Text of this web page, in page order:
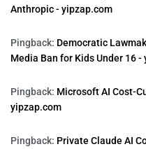
Anthropic - yipzap.com
Pingback: Democratic
Media Ban for Kids Under 16 -
Pingback: Microsoft AI Cost-
yipzap.com
Pingback: Private Claude AI